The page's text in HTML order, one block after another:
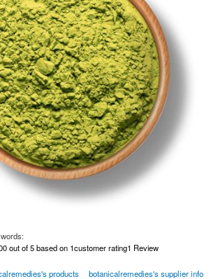
out of 5 based on 1customer rating1 Review
products
botanicalremedies's supplier info